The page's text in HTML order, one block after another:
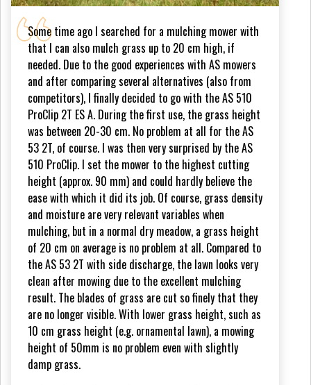
Some time ago I searched for a mulching mower with
that I can also mulch grass up to 20 cm high, if
needed. Due to the good experiences with AS mowers
and after comparing several alternatives (also from
competitors), I finally decided to go with the AS 510
ProClip 2T ES A. During the first use, the grass height
was between 20-30 cm. No problem at all for the AS
53 2T, of course. I was then very surprised by the AS
510 ProClip. I set the mower to the highest cutting
height (approx. 90 mm) and could hardly believe the
ease with which it did its job. Of course, grass density
and moisture are very relevant variables when
mulching, but in a normal dry meadow, a grass height
of 20 cm on average is no problem at all. Compared to
the AS 53 2T with side discharge, the lawn looks very
clean after mowing due to the excellent mulching
result. The blades of grass are cut so finely that they
are no longer visible. With lower grass height, such as
10 cm grass height (e.g. ornamental lawn), a mowing
height of 50mm is no problem even with slightly
damp grass.